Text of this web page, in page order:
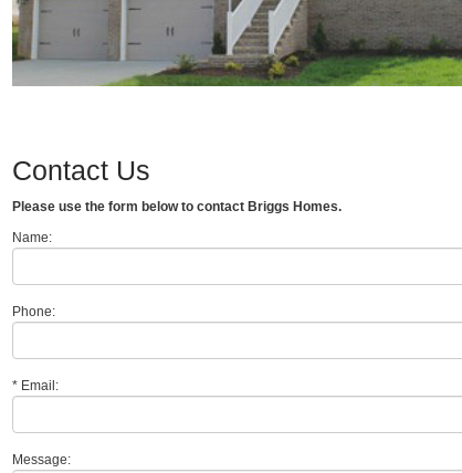
Contact Us
Please use the form below to contact Briggs Homes.
Name:
Phone:
* Email:
Message: